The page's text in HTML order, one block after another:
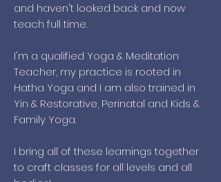
and haven't looked back and now
teach full time.
I'm a qualified Yoga & Meditation
Teacher, my practice is rooted in
Hatha Yoga and I am also trained in
Yin & Restorative, Perinatal and Kids &
Family Yoga.
I bring all of these learnings together
to craft classes for all levels and all